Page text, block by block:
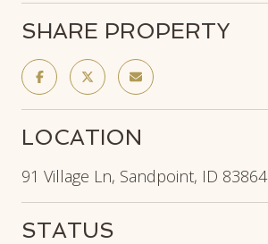
SHARE PROPERTY
LOCATION
91 Village Ln, Sandpoint, ID 83864
STATUS